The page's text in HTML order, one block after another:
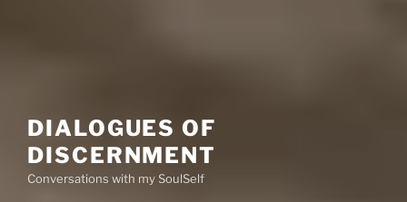
DIALOGUES OF
DISCERNMENT
Conversations with my SoulSelf